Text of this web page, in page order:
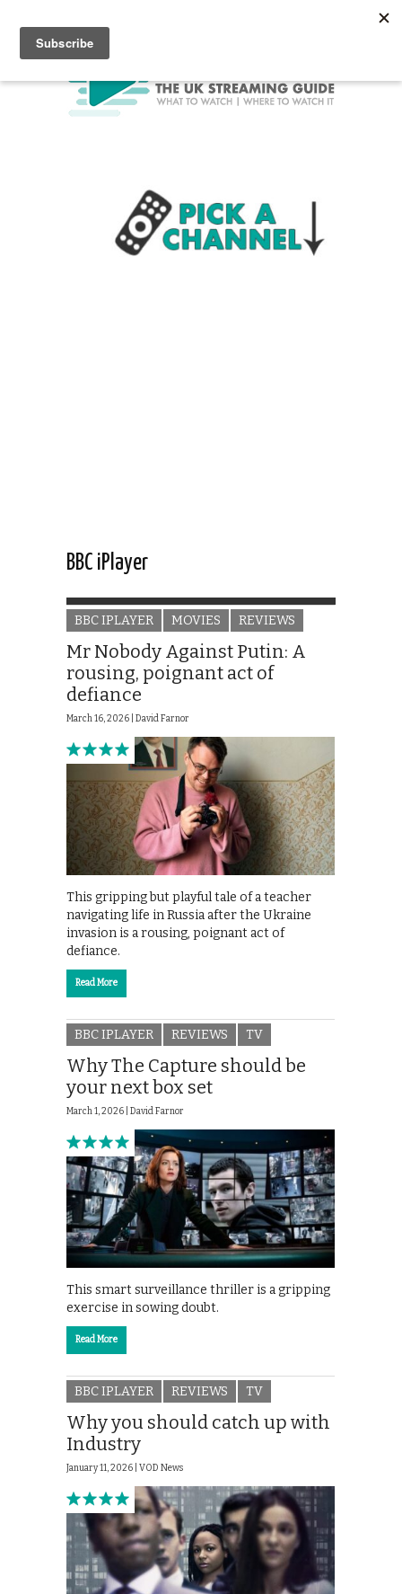
BBC iPlayer
BBC IPLAYER MOVIES REVIEWS
Mr Nobody Against Putin: A
rousing, poignant act of
defiance
March 16, 2026 | David Farnor
This gripping but playful tale of a teacher
navigating life in Russia after the Ukraine
invasion is a rousing, poignant act of
defiance.
Read More
BBC IPLAYER REVIEWS TV
Why The Capture should be
your next box set
March 1, 2026 | David Farnor
This smart surveillance thriller is a gripping
exercise in sowing doubt.
Read More
BBC IPLAYER REVIEWS TV
Why you should catch up with
Industry
January 11, 2026 | VOD News